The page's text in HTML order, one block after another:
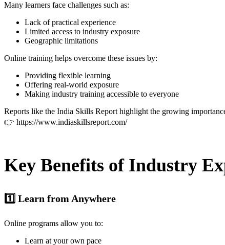
Many learners face challenges such as:
Lack of practical experience
Limited access to industry exposure
Geographic limitations
Online training helps overcome these issues by:
Providing flexible learning
Offering real-world exposure
Making industry training accessible to everyone
Reports like the India Skills Report highlight the growing
👉 https://www.indiaskillsreport.com/
Key Benefits of Industry
1️⃣ Learn from Anywhere
Online programs allow you to:
Learn at your own pace